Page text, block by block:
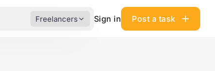
Freelancers Sign in Post a task